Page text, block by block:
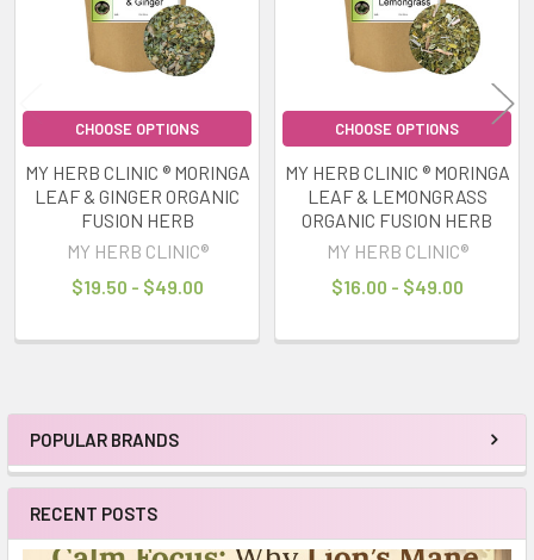
Sidebar
POPULAR BRANDS
RECENT POSTS
CHOOSE OPTIONS
MY HERB CLINIC ® MORINGA
LEAF & GINGER ORGANIC
FUSION HERB
MY HERB CLINIC®
$19.50 - $49.00
CHOOSE OPTIONS
MY HERB CLINIC ® MORINGA
LEAF & LEMONGRASS
ORGANIC FUSION HERB
MY HERB CLINIC®
$16.00 - $49.00